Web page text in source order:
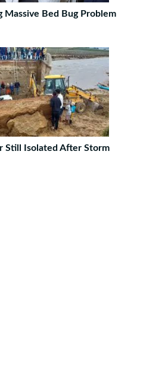
Massive Bed Bug Problem
Still Isolated After Storm